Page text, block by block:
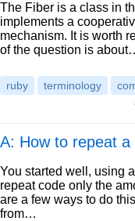
The Fiber is a class in
implements a
mechanism. It is worth
of the question is
ruby terminology
A: How to repeat
You started well, using
repeat code only the
are a few ways to do
from…